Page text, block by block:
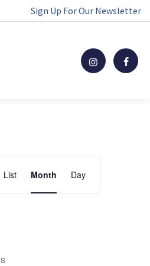
Sign Up For Our Newsletter
Event
Views
List Month Day
SSATURDAY